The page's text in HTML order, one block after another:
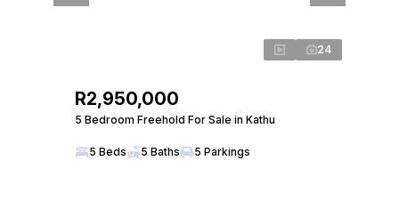
24
R2,950,000
5 Bedroom Freehold For Sale in Kathu
5 Beds 5 Baths 5 Parkings